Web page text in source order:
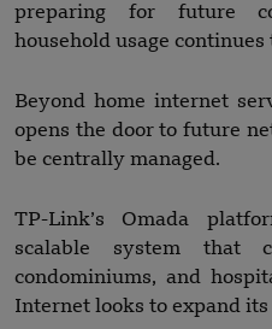
preparing for future
household usage continues
Beyond home internet
opens the door to future
be centrally managed.
TP-Link’s Omada
scalable system that
condominiums, and
Internet looks to expand its